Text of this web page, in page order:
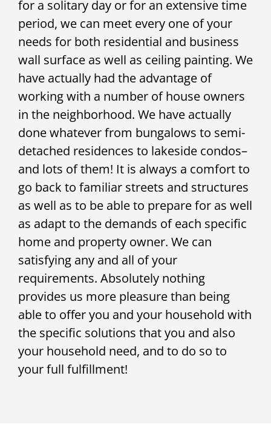
for a solitary day or for an extensive time
period, we can meet every one of your
needs for both residential and business
wall surface as well as ceiling painting. We
have actually had the advantage of
working with a number of house owners
in the neighborhood. We have actually
done whatever from bungalows to semi-
detached residences to lakeside condos–
and lots of them! It is always a comfort to
go back to familiar streets and structures
as well as to be able to prepare for as well
as adapt to the demands of each specific
home and property owner. We can
satisfying any and all of your
requirements. Absolutely nothing
provides us more pleasure than being
able to offer you and your household with
the specific solutions that you and also
your household need, and to do so to
your full fulfillment!